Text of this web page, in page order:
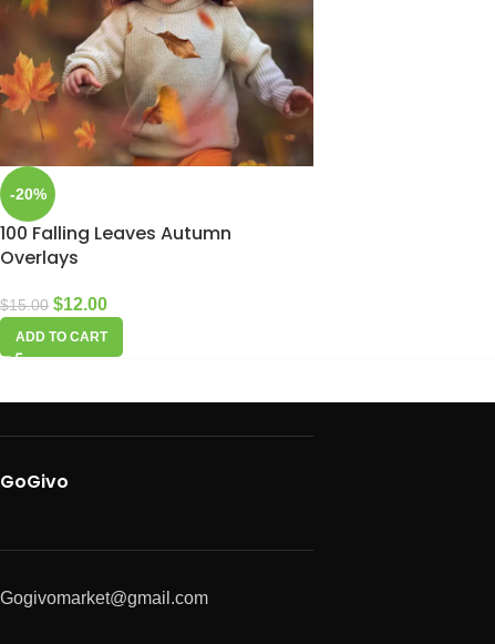
-20%
100 Falling Leaves Autumn
Overlays
$15.00 $12.00
ADD TO CART
GoGivo
Gogivomarket@gmail.com